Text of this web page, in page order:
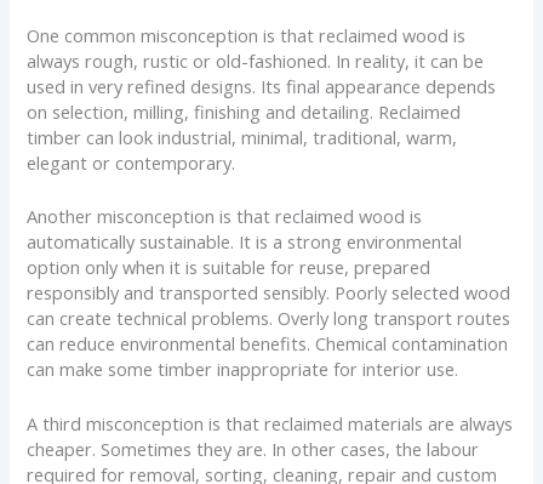
One common misconception is that reclaimed wood is
always rough, rustic or old-fashioned. In reality, it can be
used in very refined designs. Its final appearance depends
on selection, milling, finishing and detailing. Reclaimed
timber can look industrial, minimal, traditional, warm,
elegant or contemporary.
Another misconception is that reclaimed wood is
automatically sustainable. It is a strong environmental
option only when it is suitable for reuse, prepared
responsibly and transported sensibly. Poorly selected wood
can create technical problems. Overly long transport routes
can reduce environmental benefits. Chemical contamination
can make some timber inappropriate for interior use.
A third misconception is that reclaimed materials are always
cheaper. Sometimes they are. In other cases, the labour
required for removal, sorting, cleaning, repair and custom